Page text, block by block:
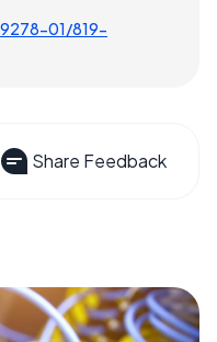
01/819-
Share Feedback